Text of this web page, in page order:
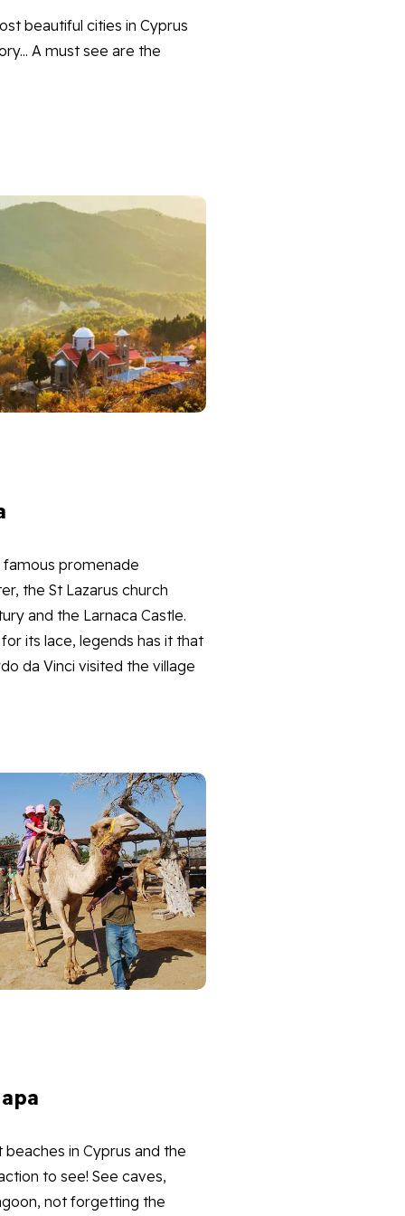
beautiful cities in Cyprus
A must see are the
famous promenade
the St Lazarus church
and the Larnaca Castle.
its lace, legends has it that
da Vinci visited the village
in Cyprus and the
to see! See caves,
not forgetting the